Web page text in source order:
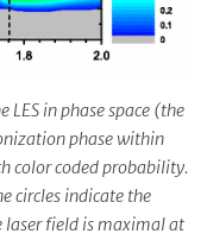
LES in phase space (the
phase within
color coded probability.
circles indicate the
laser field is maximal at